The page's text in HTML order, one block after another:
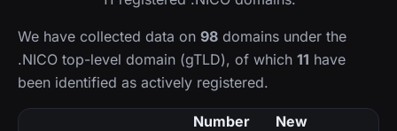
We have collected data on 98 domains under the
.NICO top-level domain (gTLD), of which 11 have
been identified as actively registered.
Number
New